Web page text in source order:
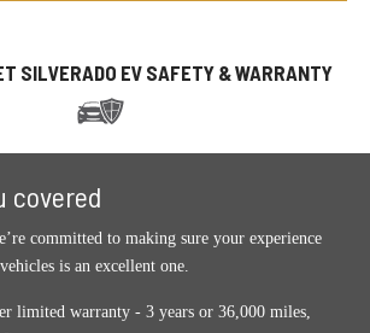
SILVERADO EV SAFETY & WARRANTY
covered
committed to making sure your experience
is an excellent one.
limited warranty - 3 years or 36,000 miles,